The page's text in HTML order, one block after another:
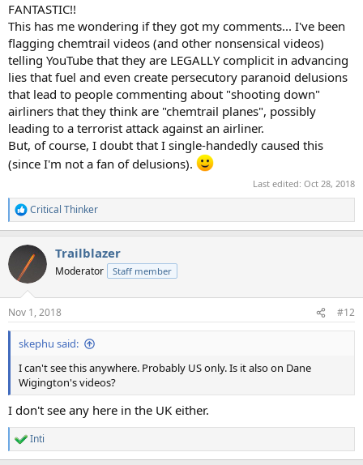
FANTASTIC!!
This has me wondering if they got my comments... I've been
flagging chemtrail videos (and other nonsensical videos)
telling YouTube that they are LEGALLY complicit in advancing
lies that fuel and even create persecutory paranoid delusions
that lead to people commenting about "shooting down"
airliners that they think are "chemtrail planes", possibly
leading to a terrorist attack against an airliner.
But, of course, I doubt that I single-handedly caused this
(since I'm not a fan of delusions).
Last edited: Oct 28, 2018
R
e
c
i
s
:
Critical Thinker
Trailblazer
Moderator Staff member
Nov 1, 2018 #12
skephu said:
I can't see this anywhere. Probably US only. Is it also on Dane
Wigington's videos?
I don't see any here in the UK either.
R
e
Inti